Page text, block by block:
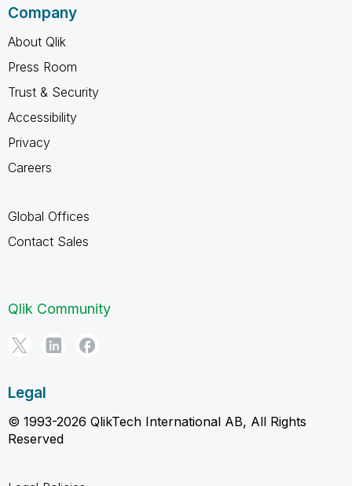
Company
About Qlik
Press Room
Trust & Security
Accessibility
Privacy
Careers
Global Offices
Contact Sales
Qlik Community
Legal
© 1993-2026 QlikTech International AB, All Rights
Reserved